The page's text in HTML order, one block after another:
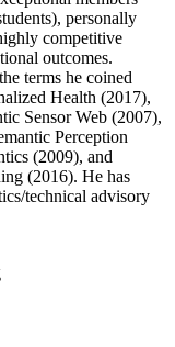
personally
competitive
outcomes.
terms he coined
Health (2017),
Sensor Web (2007),
Perception
(2009), and
(2016). He has
technical advisory